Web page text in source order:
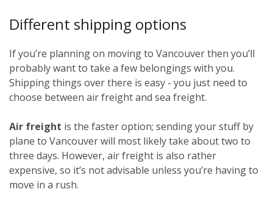
Different shipping options
If you’re planning on moving to Vancouver then you’ll
probably want to take a few belongings with you.
Shipping things over there is easy - you just need to
choose between air freight and sea freight.
Air freight is the faster option; sending your stuff by
plane to Vancouver will most likely take about two to
three days. However, air freight is also rather
expensive, so it’s not advisable unless you’re having to
move in a rush.